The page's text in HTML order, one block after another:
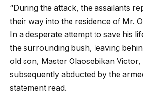
“During the attack, the assailants
their way into the residence of Mr.
In a desperate attempt to save his
the surrounding bush, leaving
old son, Master Olaosebikan Victor,
subsequently abducted by the
statement read.